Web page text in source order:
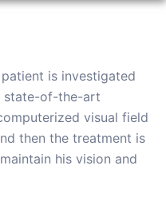
is investigated
state-of-the-art
visual field
then the treatment is
his vision and